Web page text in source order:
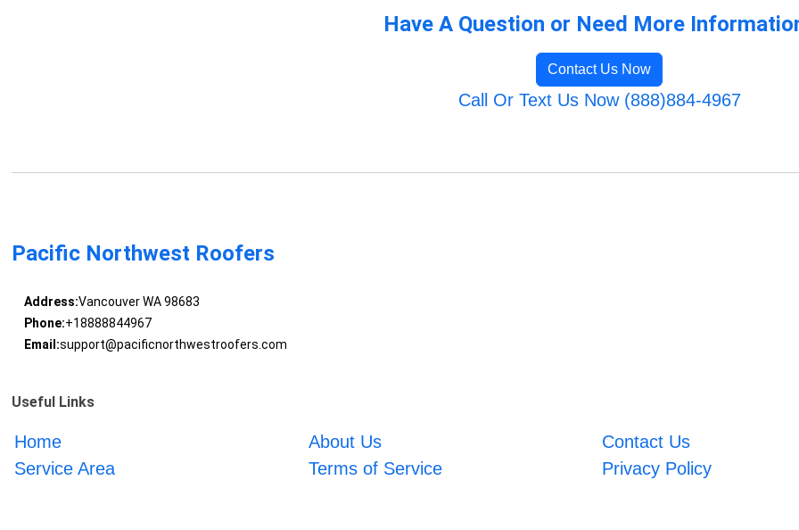
Have A Question or Need More
Contact Us Now
Call Or Text Us Now (888)884-4967
Pacific Northwest Roofers
Address:Vancouver WA 98683
Phone:+18888844967
Email:support@pacificnorthwestroofers.com
Useful Links
Home About Us
Contact Us
Service Area
Terms of Service Privacy Policy